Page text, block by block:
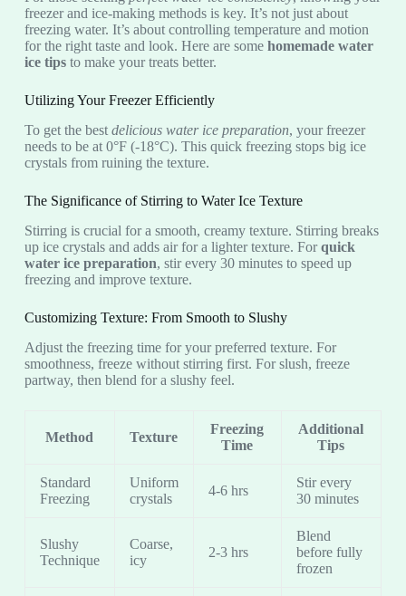
freezer and ice-making methods is key. It’s not just about
freezing water. It’s about controlling temperature and motion
for the right taste and look. Here are some homemade water
ice tipsto make your treats better.
Utilizing Your Freezer Efficiently
To get the best delicious water ice preparation, your freezer
needs to be at 0°F (-18°C). This quick freezing stops big ice
crystals from ruining the texture.
The Significance of Stirring to Water Ice Texture
Stirring is crucial for a smooth, creamy texture. Stirring breaks
up ice crystals and adds air for a lighter texture. Forquick
water ice preparation, stir every 30 minutes to speed up
freezing and improve texture.
Customizing Texture: From Smooth to Slushy
Adjust the freezing time for your preferred texture. For
smoothness, freeze without stirring first. For slush, freeze
partway, then blend for a slushy feel.
Method Texture
Freezing
Time
Additional
Tips
Standard
Freezing
Uniform
crystals
4-6 hrs
Stir every
30 minutes
Slushy
Technique
Coarse,
icy
2-3 hrs
Blend
before fully
frozen